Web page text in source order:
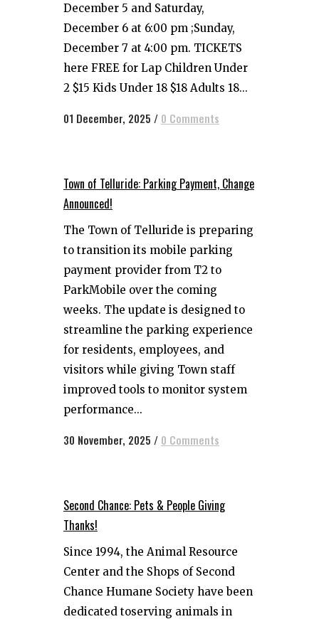
December 5 and Saturday,
December 6 at 6:00 pm ;Sunday,
December 7 at 4:00 pm. TICKETS
here FREE for Lap Children Under
2 $15 Kids Under 18 $18 Adults 18...
01 December, 2025 / 0 Comments
Town of Telluride: Parking Payment, Change
Announced!
The Town of Telluride is preparing
to transition its mobile parking
payment provider from T2 to
ParkMobile over the coming
weeks. The update is designed to
streamline the parking experience
for residents, employees, and
visitors while giving Town staff
improved tools to monitor system
performance...
30 November, 2025 / 0 Comments
Second Chance: Pets & People Giving
Thanks!
Since 1994, the Animal Resource
Center and the Shops of Second
Chance Humane Society have been
dedicated toserving animals in